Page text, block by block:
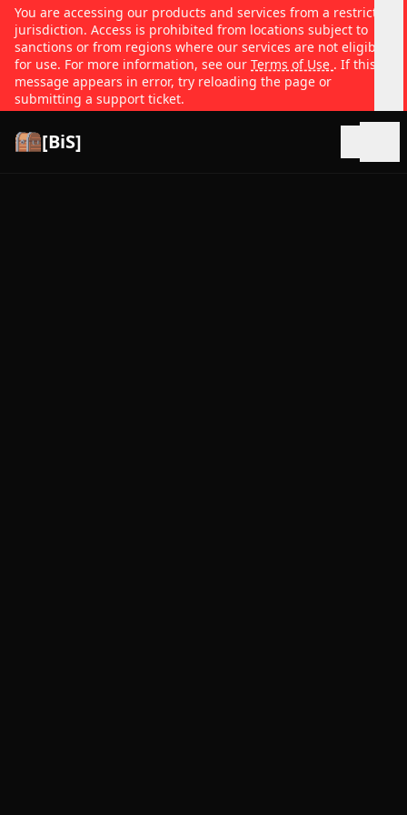
You are accessing our products and services from a restricted
jurisdiction. Access is prohibited from locations subject to
sanctions or from regions where our services are not eligible
for use. For more information, see our Terms of Use . If this
message appears in error, try reloading the page or
submitting a support ticket.
[BiS]